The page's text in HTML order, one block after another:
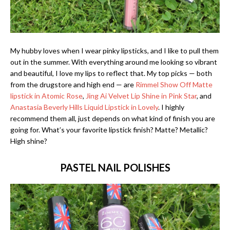
My hubby loves when I wear pinky lipsticks, and I like to pull them
out in the summer. With everything around me looking so vibrant
and beautiful, I love my lips to reflect that. My top picks — both
from the drugstore and high end — are Rimmel Show Off Matte
lipstick in Atomic Rose, Jing Ai Velvet Lip Shine in Pink Star, and
Anastasia Beverly Hills Liquid Lipstick in Lovely. I highly
recommend them all, just depends on what kind of finish you are
going for. What’s your favorite lipstick finish? Matte? Metallic?
High shine?
PASTEL NAIL POLISHES